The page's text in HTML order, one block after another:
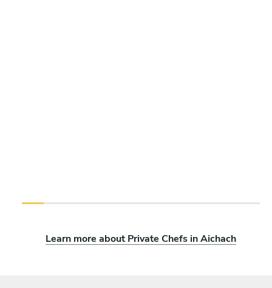
Learn more about Private Chefs in Aichach